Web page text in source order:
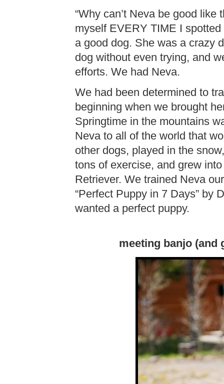
“Why can’t Neva be good like
myself EVERY TIME I
a good dog. She was a crazy
dog without even trying, and
efforts. We had Neva.
We had been determined to
beginning when we brought
Springtime in the mountains
Neva to all of the world that
other dogs, played in the
tons of exercise, and grew
Retriever. We trained Neva
“Perfect Puppy in 7 Days” by
wanted a perfect puppy.
meeting banjo (and